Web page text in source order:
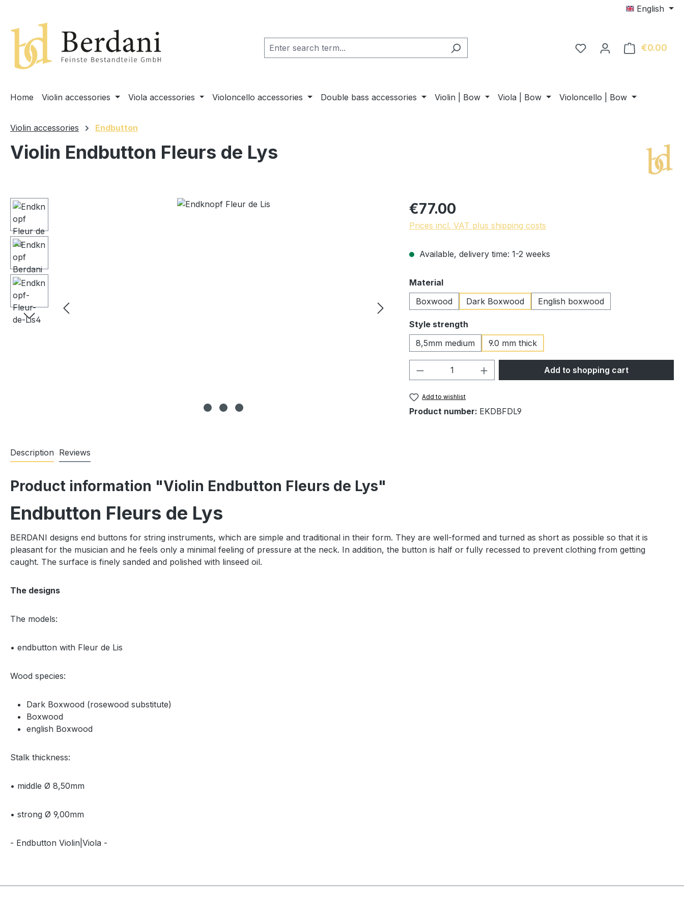
English
€0.00
Home Violin accessories Viola accessories Violoncello accessories Double bass accessories Violin | Bow Viola | Bow Violoncello | Bow
Violin accessories Endbutton
Violin Endbutton Fleurs de Lys
Skip image gallery €77.00
Prices incl. VAT plus shipping costs
Available, delivery time: 1-2 weeks
Select
Material
Boxwood
Dark Boxwood English boxwood
Select
Style strength
8,5mm medium
9.0 mm thick
Product Quantity: Enter the desired amount
Add to shopping cart
Add to wishlist
Product number: EKDBFDL9
Description Reviews
Product information "Violin Endbutton Fleurs de Lys"
Endbutton Fleurs de Lys
BERDANI designs end buttons for string instruments, which are simple and traditional in their form. They are well-formed and turned as short as possible so that it is
pleasant for the musician and he feels only a minimal feeling of pressure at the neck. In addition, the button is half or fully recessed to prevent clothing from getting
caught. The surface is finely sanded and polished with linseed oil.
The designs
The models:
• endbutton with Fleur de Lis
Wood species:
Dark Boxwood (rosewood substitute)
Boxwood
english Boxwood
Stalk thickness:
• middle Ø 8,50mm
• strong Ø 9,00mm
- Endbutton Violin|Viola -